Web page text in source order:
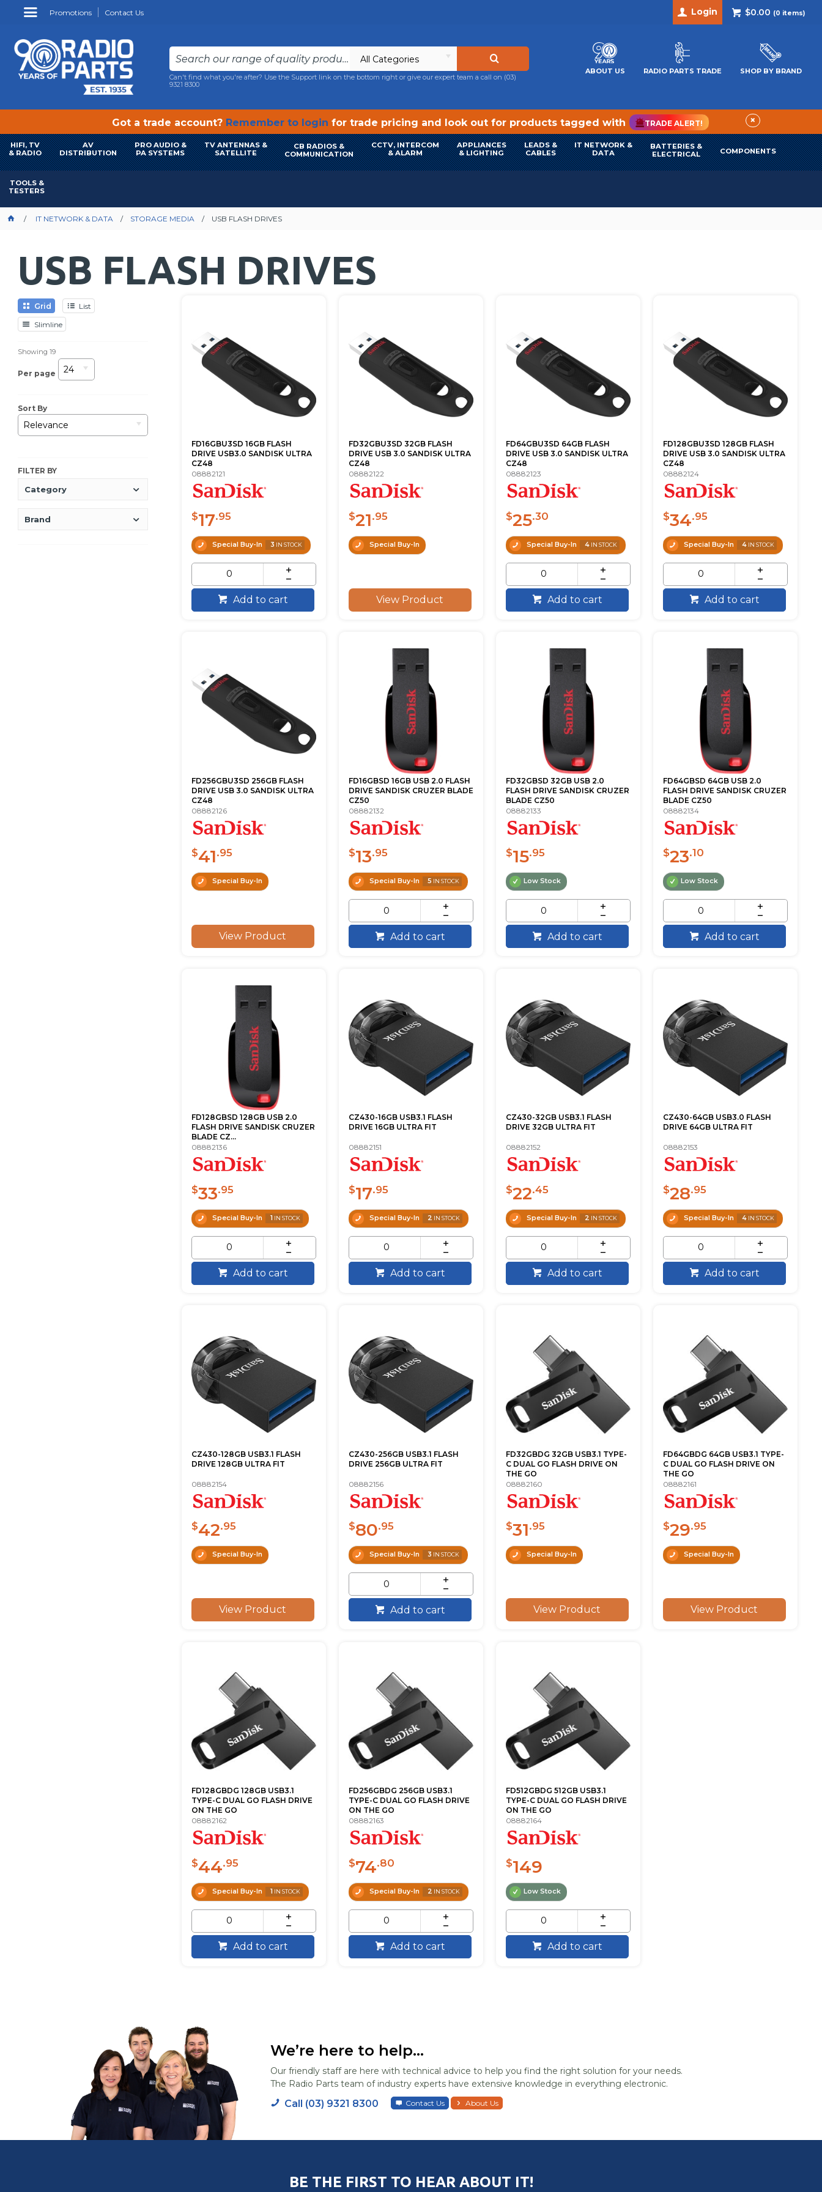
Promotions Contact Us $0.00 (0 items)
Login
All Categories
Can't find what you're after? Use the Support link on the bottom right or give our expert team a call on (03)
9321 8300
ABOUT US RADIO PARTS TRADE SHOP BY BRAND
Got a trade account? Remember to login for trade pricing and look out for products tagged with TRADE ALERT! ×
HIFI, TV
& RADIO
AV
DISTRIBUTION
PRO AUDIO &
PA SYSTEMS
TV ANTENNAS &
SATELLITE
CB RADIOS &
COMMUNICATION
CCTV, INTERCOM
& ALARM
APPLIANCES
& LIGHTING
LEADS &
CABLES
IT NETWORK &
DATA
BATTERIES &
ELECTRICAL
COMPONENTS
TOOLS &
TESTERS
IT NETWORK & DATA STORAGE MEDIA USB FLASH DRIVES
USB FLASH DRIVES
Grid
List
Slimline
Showing19
Per page 24
Sort By
Relevance
FILTER BY
Category
Brand
FD16GBU3SD 16GB FLASH
DRIVE USB3.0 SANDISK ULTRA
CZ48
08882121
$17.95
Special Buy-In 3 IN STOCK
Add to cart
FD32GBU3SD 32GB FLASH
DRIVE USB 3.0 SANDISK ULTRA
CZ48
08882122
$21.95
Special Buy-In
View Product
FD64GBU3SD 64GB FLASH
DRIVE USB 3.0 SANDISK ULTRA
CZ48
08882123
$25.30
Special Buy-In 4IN STOCK
Add to cart
FD128GBU3SD 128GB FLASH
DRIVE USB 3.0 SANDISK ULTRA
CZ48
08882124
$34.95
Special Buy-In 4IN STOCK
Add to cart
FD256GBU3SD 256GB FLASH
DRIVE USB 3.0 SANDISK ULTRA
CZ48
08882126
$41.95
Special Buy-In
View Product
FD16GBSD 16GB USB 2.0 FLASH
DRIVE SANDISK CRUZER BLADE
CZ50
08882132
$13.95
Special Buy-In 5 IN STOCK
Add to cart
FD32GBSD 32GB USB 2.0
FLASH DRIVE SANDISK CRUZER
BLADE CZ50
08882133
$15.95
Low Stock
Add to cart
FD64GBSD 64GB USB 2.0
FLASH DRIVE SANDISK CRUZER
BLADE CZ50
08882134
$23.10
Low Stock
Add to cart
FD128GBSD 128GB USB 2.0
FLASH DRIVE SANDISK CRUZER
BLADE CZ...
08882136
$33.95
Special Buy-In 1 IN STOCK
Add to cart
CZ430-16GB USB3.1 FLASH
DRIVE 16GB ULTRA FIT
08882151
$17.95
Special Buy-In 2 IN STOCK
Add to cart
CZ430-32GB USB3.1 FLASH
DRIVE 32GB ULTRA FIT
08882152
$22.45
Special Buy-In 2 IN STOCK
Add to cart
CZ430-64GB USB3.0 FLASH
DRIVE 64GB ULTRA FIT
08882153
$28.95
Special Buy-In 4IN STOCK
Add to cart
CZ430-128GB USB3.1 FLASH
DRIVE 128GB ULTRA FIT
08882154
$42.95
Special Buy-In
View Product
CZ430-256GB USB3.1 FLASH
DRIVE 256GB ULTRA FIT
08882156
$80.95
Special Buy-In 3 IN STOCK
Add to cart
FD32GBDG 32GB USB3.1 TYPE-
C DUAL GO FLASH DRIVE ON
THE GO
08882160
$31.95
Special Buy-In
View Product
FD64GBDG 64GB USB3.1 TYPE-
C DUAL GO FLASH DRIVE ON
THE GO
08882161
$29.95
Special Buy-In
View Product
FD128GBDG 128GB USB3.1
TYPE-C DUAL GO FLASH DRIVE
ON THE GO
08882162
$44.95
Special Buy-In 1 IN STOCK
Add to cart
FD256GBDG 256GB USB3.1
TYPE-C DUAL GO FLASH DRIVE
ON THE GO
08882163
$74.80
Special Buy-In 2 IN STOCK
Add to cart
FD512GBDG 512GB USB3.1
TYPE-C DUAL GO FLASH DRIVE
ON THE GO
08882164
$149
Low Stock
Add to cart
We’re here to help...
Our friendly staff are here with technical advice to help you find the right solution for your needs.
The Radio Parts team of industry experts have extensive knowledge in everything electronic.
Call (03) 9321 8300 Contact Us About Us
BE THE FIRST TO HEAR ABOUT IT!